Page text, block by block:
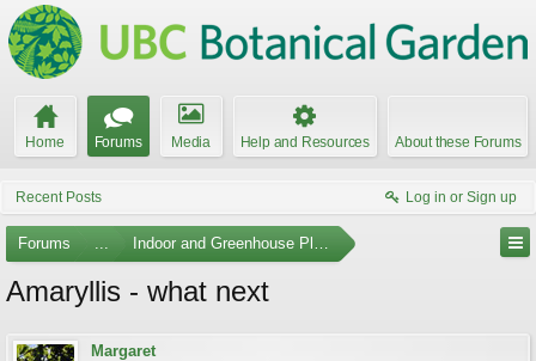
Home Forums Media Help and Resources About these Forums
Recent Posts Log in or Sign up
Forums ... Indoor and Greenhouse Plants
Amaryllis - what next
Margaret